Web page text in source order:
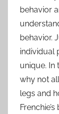
behavior
behavior.
individual
unique. In
why not
legs and